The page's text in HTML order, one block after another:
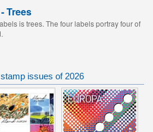
Trees
is trees. The four labels portray four of
issues of 2026